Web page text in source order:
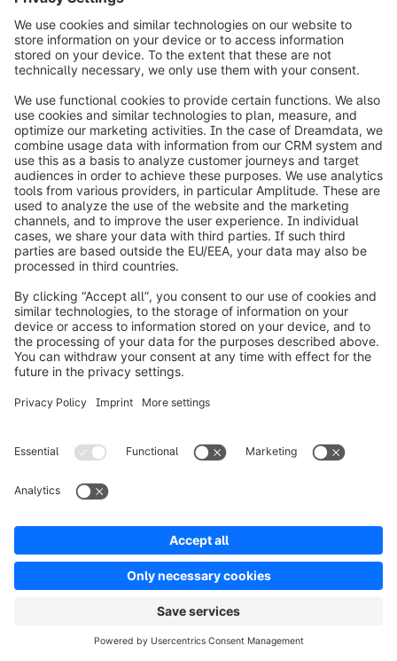
scaling through new markets or brands
ADAC: service platform and direct sales for
mobility
ADAC uses its online presence as a hub where
members and customers can access information
and services and purchase products such as
vignettes, insurance, or mobility accessories directly.
Classification:
An established brand using D2C to unify a complex
offering of physical products, digital services, and
exclusive content in one place.
Model 5: platform-driven D2C (marketplaces
and own shop)
The own D2C shop acts as the central brand hub,